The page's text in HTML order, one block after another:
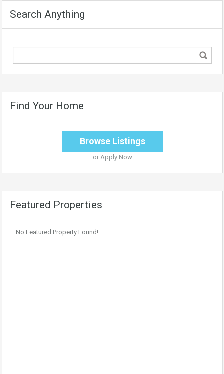
Search Anything
Find Your Home
Browse Listings
or Apply Now
Featured Properties
No Featured Property Found!